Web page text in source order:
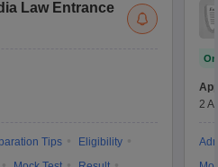
Law Entrance
Tips
Eligibility
2